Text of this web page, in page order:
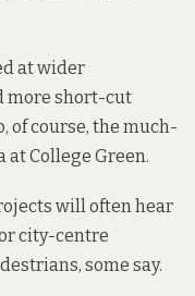
atwider
more short-cut
of course, the much-
College Green.
will often hear
city-centre
some say.